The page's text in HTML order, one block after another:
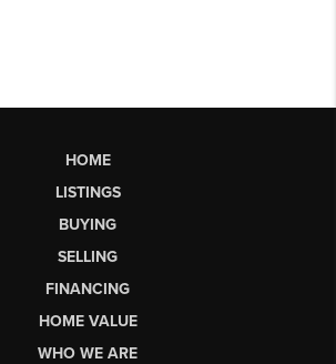
HOME
LISTINGS
BUYING
SELLING
FINANCING
HOME VALUE
WHO WE ARE